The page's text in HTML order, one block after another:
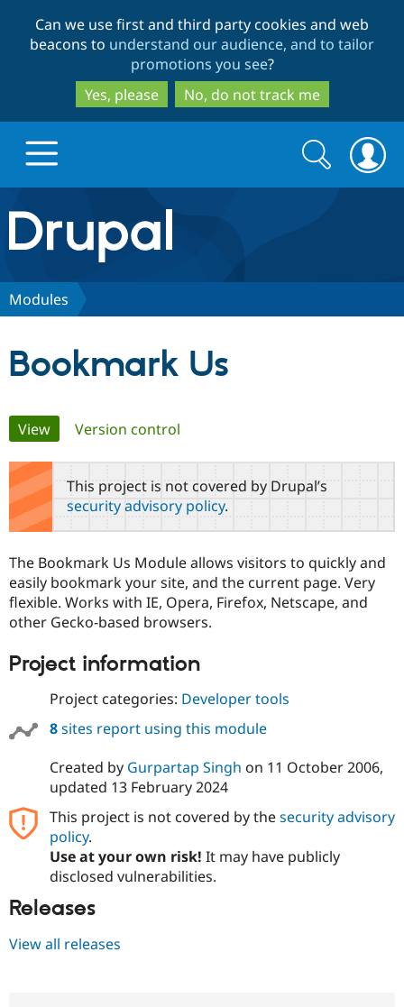
to
main
content
to
search
Can we use first and third party cookies and web
beacons to understand our audience, and to tailor
promotions you see?
Yes, please
No, do not track me
Drupal.org home
Discover Drupal
Drupal AI
Drupal for
Government
Drupal for
Local
Guide
API
Find a
Become a
Find a
Find
Drupal
Community
Community
How to
Jobs /
News &
Support Drupal
The Drupal
Association
Become a
Become a
Sustaining
Get Started
Try Hosting
Search
form
Search
Modules
Bookmark Us
Primary
tabs
View(active tab)
Version control
This project is not covered by Drupal’s
security advisory policy.
The Bookmark Us Module allows visitors to quickly and
easily bookmark your site, and the current page. Very
flexible. Works with IE, Opera, Firefox, Netscape, and
other Gecko-based browsers.
Project information
Project categories: Developer tools
8sites report using this module
Created by Gurpartap Singh on 11 October 2006,
updated 13 February 2024
This project is not covered by thesecurity advisory
policy.
Use at your own risk! It may have publicly
disclosed vulnerabilities.
Releases
View all releases